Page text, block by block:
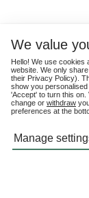
We value
Hello! We use cookies
website. We only
their Privacy Policy).
show you
'Accept' to turn this on.
change or withdraw
preferences at the
Manage